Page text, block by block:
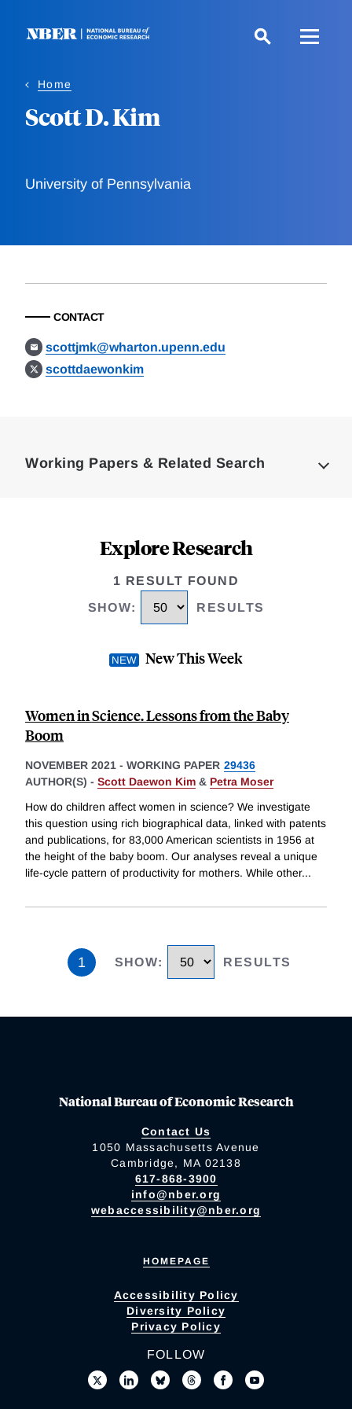
Home
Scott D. Kim
University of Pennsylvania
CONTACT
scottjmk@wharton.upenn.edu
scottdaewonkim
Working Papers & Related Search
Explore Research
1 RESULT FOUND
SHOW: RESULTS
New This Week
Women in Science. Lessons from the Baby
Boom
NOVEMBER 2021 - WORKING PAPER 29436
AUTHOR(S) - Scott Daewon Kim & Petra Moser
How do children affect women in science? We investigate
this question using rich biographical data, linked with patents
and publications, for 83,000 American scientists in 1956 at
the height of the baby boom. Our analyses reveal a unique
life-cycle pattern of productivity for mothers. While other...
1 SHOW: RESULTS
National Bureau of Economic Research
Contact Us
1050 Massachusetts Avenue
Cambridge, MA 02138
617-868-3900
info@nber.org
webaccessibility@nber.org
HOMEPAGE
Accessibility Policy
Diversity Policy
Privacy Policy
FOLLOW